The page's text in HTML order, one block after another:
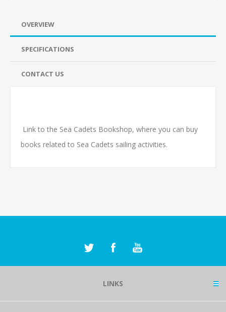
OVERVIEW
SPECIFICATIONS
CONTACT US
Link to the Sea Cadets Bookshop, where you can buy
books related to Sea Cadets sailing activities.
LINKS